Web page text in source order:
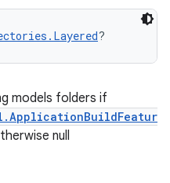
?
models folders if
null